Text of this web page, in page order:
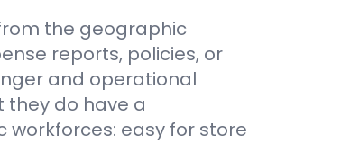
the geographic
reports, policies, or
and operational
they do have a
easy for store